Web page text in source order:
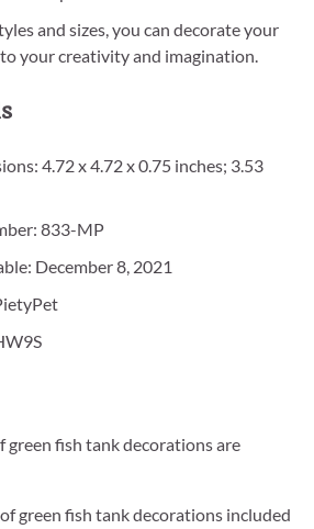
and sizes, you can decorate your
your creativity and imagination.
4.72 x 4.72 x 0.75 inches; 3.53
833-MP
December 8, 2021
green fish tank decorations are
green fish tank decorations included